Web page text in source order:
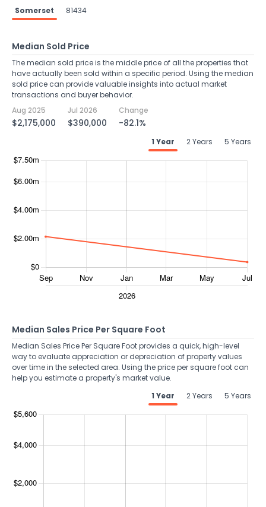
Somerset 81434
Median Sold Price
The median sold price is the middle price of all the properties that
have actually been sold within a specific period. Using the median
sold price can provide valuable insights into actual market
transactions and buyer behavior.
Aug 2025
$2,175,000
Jul 2026
$390,000
Change
-82.1%
1 Year 2 Years 5 Years
Median Sales Price Per Square Foot
Median Sales Price Per Square Foot provides a quick, high-level
way to evaluate appreciation or depreciation of property values
over time in the selected area. Using the price per square foot can
help you estimate a property's market value.
1 Year
2 Years 5 Years